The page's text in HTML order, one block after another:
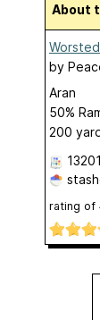
About
by
Aran
50%
200
rating of